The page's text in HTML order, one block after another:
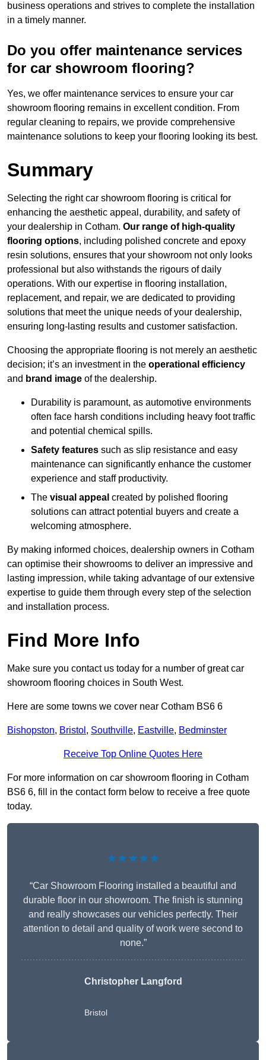
business operations and strives to complete the installation
in a timely manner.
Do you offer maintenance services
for car showroom flooring?
Yes, we offer maintenance services to ensure your car
showroom flooring remains in excellent condition. From
regular cleaning to repairs, we provide comprehensive
maintenance solutions to keep your flooring looking its best.
Summary
Selecting the right car showroom flooring is critical for
enhancing the aesthetic appeal, durability, and safety of
your dealership in Cotham. Our range of high-quality
flooring options, including polished concrete and epoxy
resin solutions, ensures that your showroom not only looks
professional but also withstands the rigours of daily
operations. With our expertise in flooring installation,
replacement, and repair, we are dedicated to providing
solutions that meet the unique needs of your dealership,
ensuring long-lasting results and customer satisfaction.
Choosing the appropriate flooring is not merely an aesthetic
decision; it’s an investment in the operational efficiency
and brand image of the dealership.
Durability is paramount, as automotive environments
often face harsh conditions including heavy foot traffic
and potential chemical spills.
Safety features such as slip resistance and easy
maintenance can significantly enhance the customer
experience and staff productivity.
The visual appeal created by polished flooring
solutions can attract potential buyers and create a
welcoming atmosphere.
By making informed choices, dealership owners in Cotham
can optimise their showrooms to deliver an impressive and
lasting impression, while taking advantage of our extensive
expertise to guide them through every step of the selection
and installation process.
Find More Info
Make sure you contact us today for a number of great car
showroom flooring choices in South West.
Here are some towns we cover near Cotham BS6 6
Bishopston, Bristol , Southville, Eastville, Bedminster
Receive Top Online Quotes Here
For more information on car showroom flooring in Cotham
BS6 6, fill in the contact form below to receive a free quote
today.
★★★★★
“Car Showroom Flooring installed a beautiful and
durable floor in our showroom. The finish is stunning
and really showcases our vehicles perfectly. Their
attention to detail and quality of work were second to
none.”
Christopher Langford
Bristol